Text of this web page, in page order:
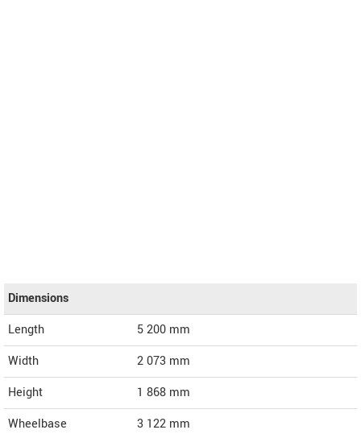
Dimensions
Length
5 200 mm
Width
2 073 mm
Height
1 868 mm
Wheelbase
3 122 mm